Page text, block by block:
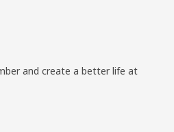
and create a better life at